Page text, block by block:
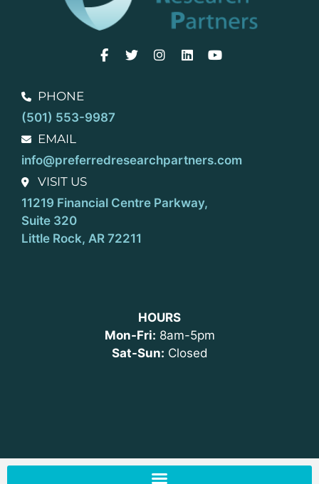
PHONE
(501) 553-9987
EMAIL
info@preferredresearchpartners.com
VISIT US
11219 Financial Centre Parkway,
Suite 320
Little Rock, AR 72211
HOURS
Mon-Fri: 8am-5pm
Sat-Sun: Closed